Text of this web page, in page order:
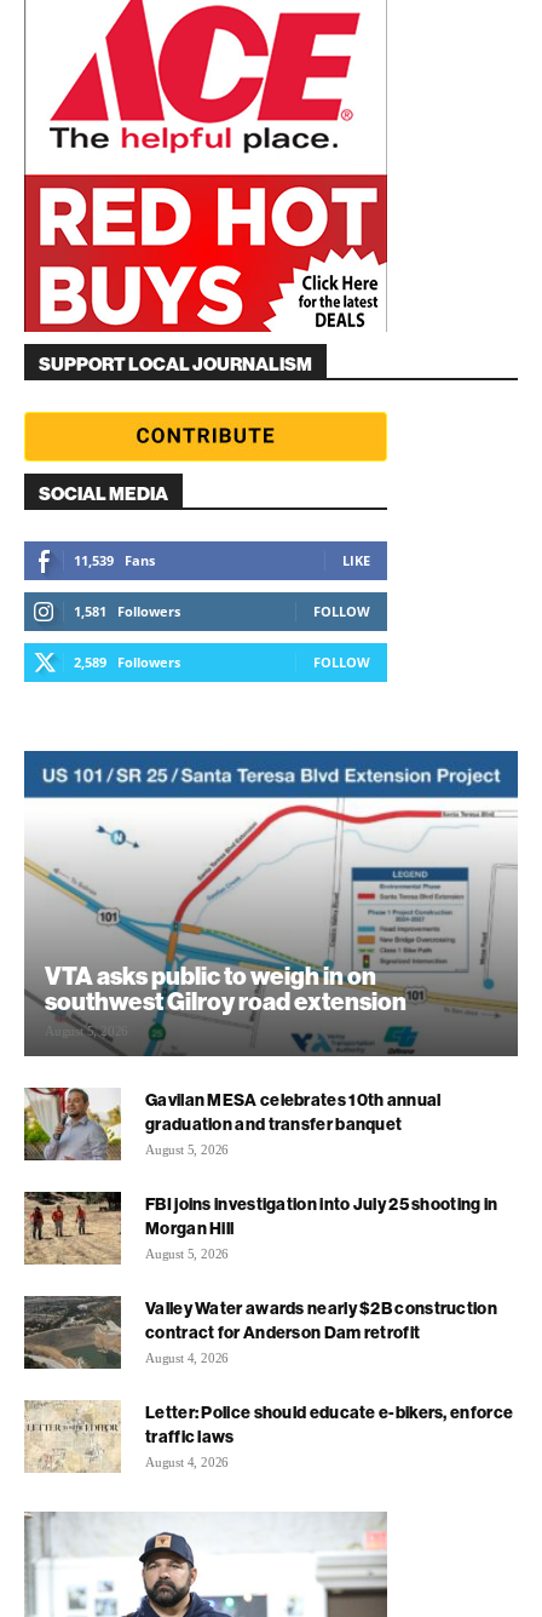
SUPPORT LOCAL JOURNALISM
SOCIAL MEDIA
11,539 Fans LIKE
1,581 Followers FOLLOW
2,589 Followers FOLLOW
VTA asks public to weigh in on
southwest Gilroy road extension
August 5, 2026
Gavilan MESA celebrates 10th annual
graduation and transfer banquet
August 5, 2026
FBI joins investigation into July 25 shooting in
Morgan Hill
August 5, 2026
Valley Water awards nearly $2B construction
contract for Anderson Dam retrofit
August 4, 2026
Letter: Police should educate e-bikers, enforce
traffic laws
August 4, 2026